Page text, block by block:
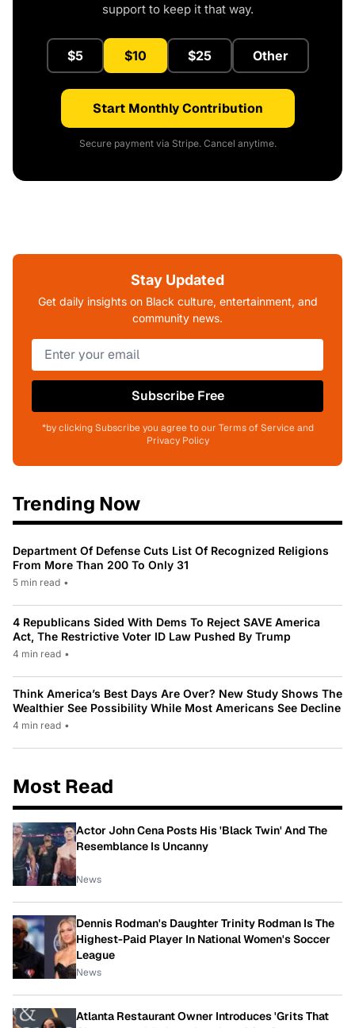
support to keep it that way.
$5 $10 $25 Other
Start Monthly Contribution
Secure payment via Stripe. Cancel anytime.
Stay Updated
Get daily insights on Black culture, entertainment, and
community news.
Subscribe Free
*by clicking Subscribe you agree to our Terms of Service and
Privacy Policy
Trending Now
Department Of Defense Cuts List Of Recognized Religions
From More Than 200 To Only 31
5 min read •
4 Republicans Sided With Dems To Reject SAVE America
Act, The Restrictive Voter ID Law Pushed By Trump
4 min read •
Think America’s Best Days Are Over? New Study Shows The
Wealthier See Possibility While Most Americans See Decline
4 min read •
Most Read
Actor John Cena Posts His 'Black Twin' And The
Resemblance Is Uncanny
News
Dennis Rodman's Daughter Trinity Rodman Is The
Highest-Paid Player In National Women's Soccer
League
News
Atlanta Restaurant Owner Introduces 'Grits That